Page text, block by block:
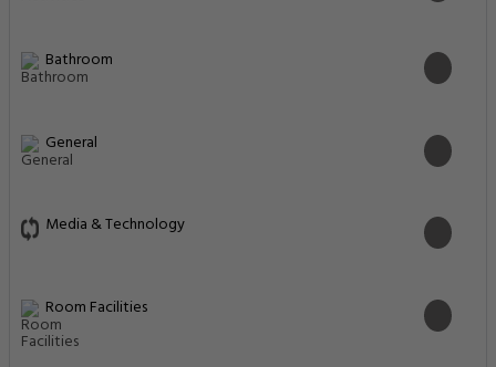
Bathroom
General
Media & Technology
Room Facilities